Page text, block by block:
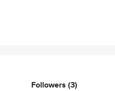
Followers (3)